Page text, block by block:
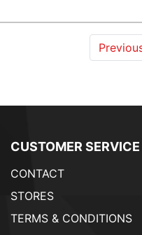
CUSTOMER SERVICE
CONTACT
STORES
TERMS & CONDITIONS